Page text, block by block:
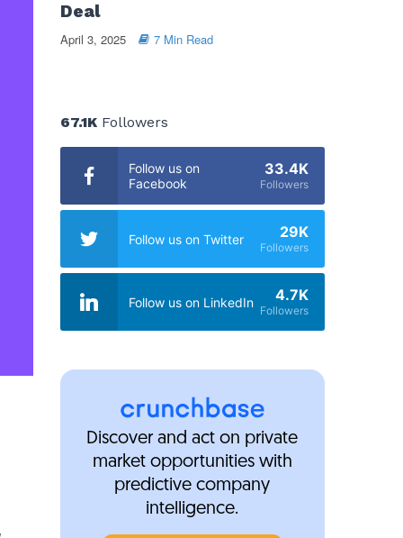
Deal
April 3, 2025 7 Min Read
67.1KFollowers
Follow us on
Facebook
33.4K
Followers
Follow us on Twitter 29K
Followers
Follow us on LinkedIn 4.7K
Followers
Discover and act on private
market opportunities with
predictive company
intelligence.